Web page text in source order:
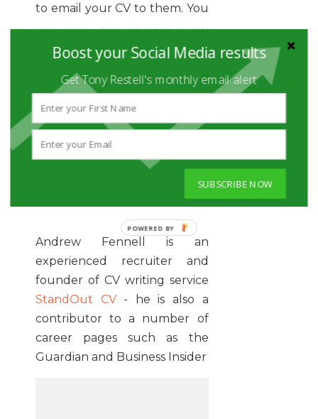
to email your CV to them. You
can even sell yourself in an
informal way through a quick
discussion about what you are
looking for and what you can
offer. Networking events are
often a good way of being
noticed because it gives you
and your CV the exposure
Andrew Fennell is an
experienced recruiter and
founder of CV writing service
StandOut CV- he is also a
contributor to a number of
career pages such as the
Guardian and Business Insider
Boost your Social Media results
Get Tony Restell's monthly email alert
SUBSCRIBE NOW
POWERED